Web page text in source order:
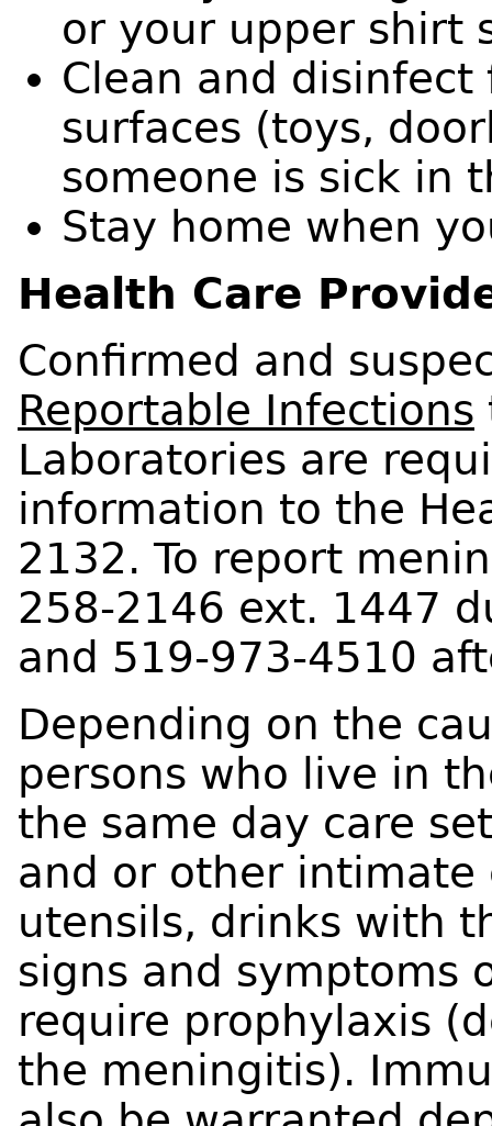
or your upper shirt
Clean and
surfaces (toys,
someone is sick in
Stay home when
Health Care
Confirmed and
Reportable Infections
Laboratories are
information to the
2132. To report
258-2146 ext. 1447
and 519-973-4510
Depending on the
persons who live in
the same day care
and or other
utensils, drinks with
signs and symptoms
require prophylaxis
the meningitis).